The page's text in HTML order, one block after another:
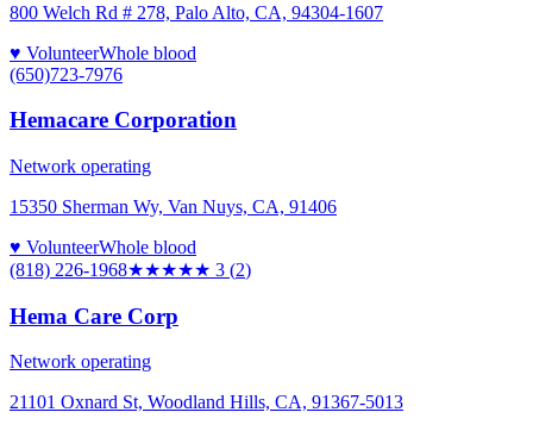
800 Welch Rd # 278, Palo Alto, CA, 94304-1607
♥ VolunteerWhole blood
(650)723-7976
Hemacare Corporation
Network operating
15350 Sherman Wy, Van Nuys, CA, 91406
♥ VolunteerWhole blood
(818) 226-1968★★★★★ 3 (2)
Hema Care Corp
Network operating
21101 Oxnard St, Woodland Hills, CA, 91367-5013